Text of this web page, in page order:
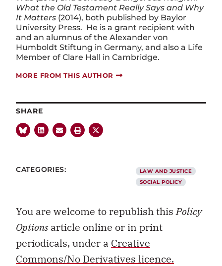
What the Old Testament Really Says and Why
It Matters (2014), both published by Baylor
University Press. He is a grant recipient with
and an alumnus of the Alexander von
Humboldt Stiftung in Germany, and also a Life
Member of Clare Hall in Cambridge.
MORE FROM THIS AUTHOR
SHARE
CATEGORIES:
LAW AND JUSTICE
SOCIAL POLICY
You are welcome to republish thisPolicy
Optionsarticle online or in print
periodicals, under a Creative
Commons/No Derivatives licence.